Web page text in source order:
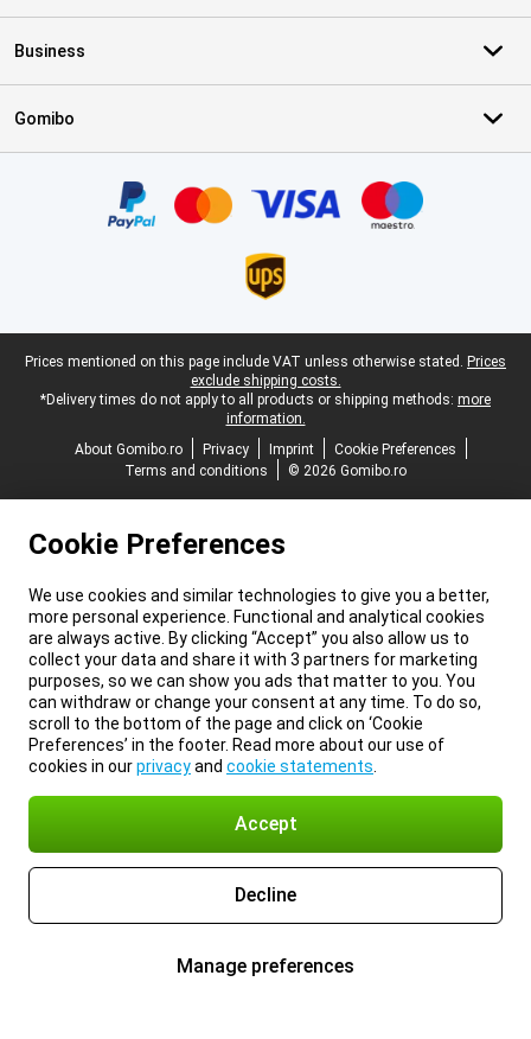
Business
Gomibo
Legal footer
Prices mentioned on this page include VAT unless otherwise stated. Prices
exclude shipping costs.
*Delivery times do not apply to all products or shipping methods: more
information.
About Gomibo.ro
Privacy Imprint
Cookie Preferences
Terms and conditions
© 2026 Gomibo.ro
Cookie Preferences
We use cookies and similar technologies to give you a better,
more personal experience. Functional and analytical cookies
are always active. By clicking “Accept” you also allow us to
collect your data and share it with 3 partners for marketing
purposes, so we can show you ads that matter to you. You
can withdraw or change your consent at any time. To do so,
scroll to the bottom of the page and click on ‘Cookie
Preferences’ in the footer. Read more about our use of
cookies in ourprivacyand cookie statements
Accept
Decline
Manage preferences